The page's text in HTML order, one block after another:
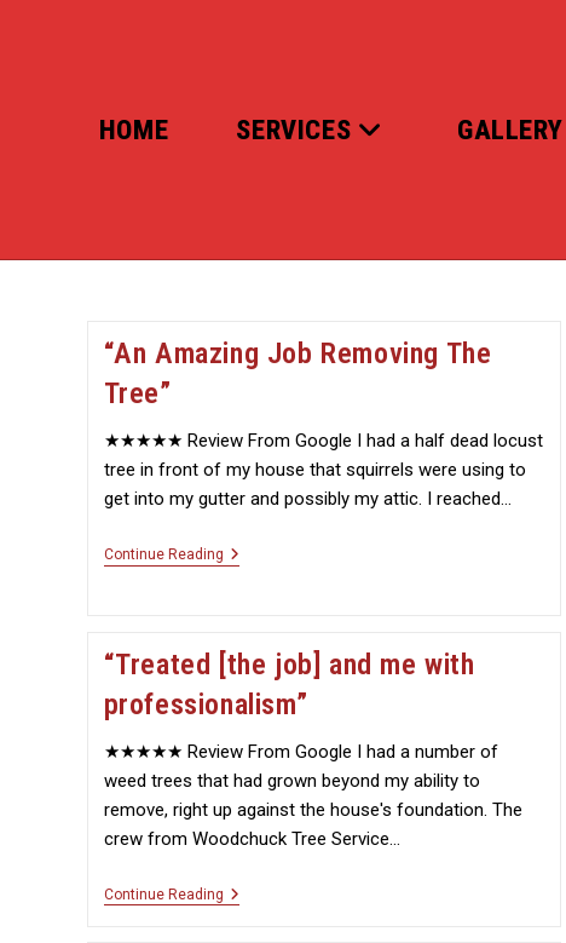
HOME SERVICES GALLERY
“An Amazing Job Removing The
Tree”
★★★★★ Review From Google I had a half dead locust
tree in front of my house that squirrels were using to
get into my gutter and possibly my attic. I reached…
Continue Reading“An
Tree”
“Treated [the job] and me with
professionalism”
★★★★★ Review From Google I had a number of
weed trees that had grown beyond my ability to
remove, right up against the house's foundation. The
crew from Woodchuck Tree Service…
Continue Reading“Treated